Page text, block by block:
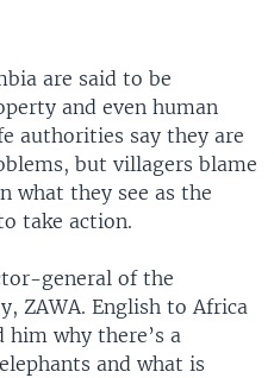
are said to be
and even human
authorities say they are
but villagers blame
what they see as the
take action.
general of the
ZAWA. English to Africa
him why there’s a
and what is